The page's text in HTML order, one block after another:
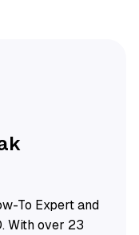
To Expert and
With over 23